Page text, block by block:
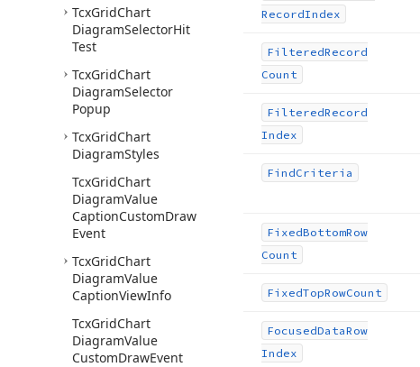
TcxGridChart
DiagramSelectorHit
Test
TcxGridChart
DiagramSelector
Popup
TcxGridChart
DiagramStyles
TcxGridChart
DiagramValue
CaptionCustomDraw
Event
TcxGridChart
DiagramValue
CaptionViewInfo
TcxGridChart
DiagramValue
CustomDrawEvent
RecordIndex
FilteredRecord
Count
FilteredRecord
Index
FindCriteria
FixedBottomRow
Count
FixedTopRowCount
FocusedDataRow
Index